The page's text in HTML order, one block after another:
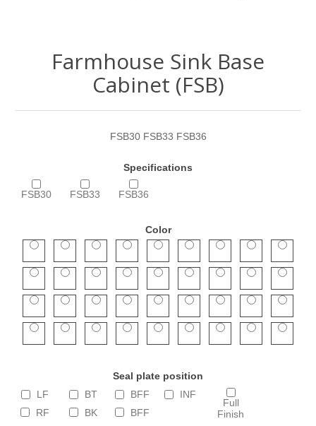
Farmhouse Sink Base
Cabinet (FSB)
FSB30 FSB33 FSB36
Specifications
FSB30 FSB33 FSB36
Color
Seal plate position
LF
RF
BT
BK
BFF
BFF
INF
Full
Finish